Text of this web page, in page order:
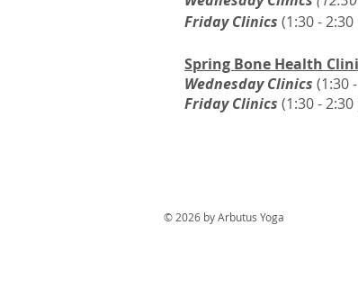
Friday Clinics (1:30 -
Spring Bone Health
Wednesday Clinics (1:30
Friday Clinics (1:30 -
© 2026 by Arbutus Yoga